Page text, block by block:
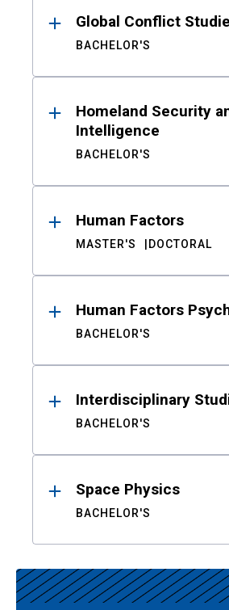
Global Conflict
BACHELOR'S
Homeland Security
Intelligence
BACHELOR'S
Human Factors
MASTER'S DOCTORAL
Human Factors
BACHELOR'S
Interdisciplinary
BACHELOR'S
Space Physics
BACHELOR'S